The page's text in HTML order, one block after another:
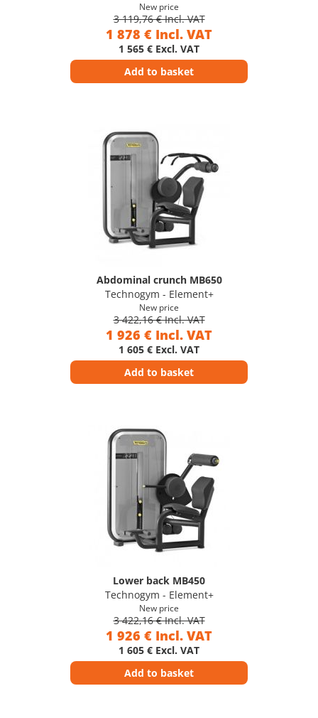
New price
3 119,76 € Incl. VAT
1 878 € Incl. VAT
1 565 € Excl. VAT
Add to basket
Abdominal crunch MB650
Technogym - Element+
New price
3 422,16 € Incl. VAT
1 926 € Incl. VAT
1 605 € Excl. VAT
Add to basket
Lower back MB450
Technogym - Element+
New price
3 422,16 € Incl. VAT
1 926 € Incl. VAT
1 605 € Excl. VAT
Add to basket